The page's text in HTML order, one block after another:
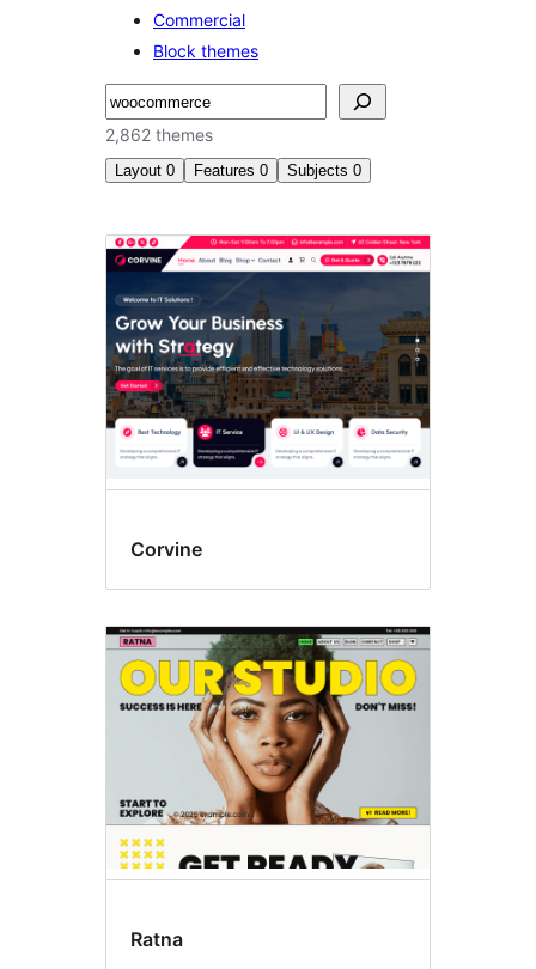
Commercial
Block themes
अन्विच्छ
2,862 themes
Layout 0 Features 0 Subjects 0
Search
results
Corvine
Ratna